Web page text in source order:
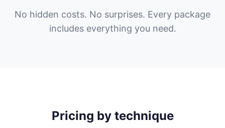
No hidden costs. No surprises. Every package
includes everything you need.
Pricing by technique